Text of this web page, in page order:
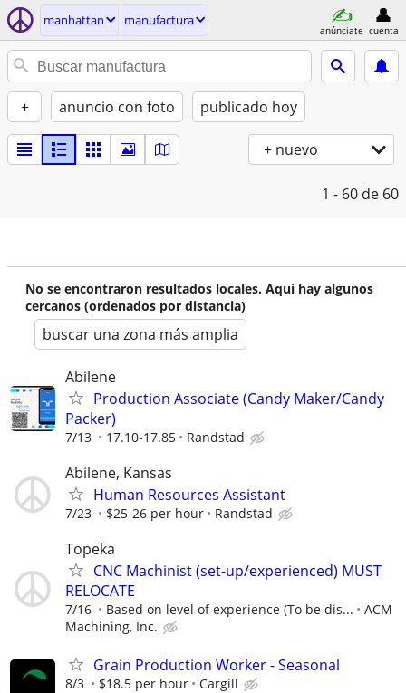
manhattan manufactura
anúnciate cuenta
+ anuncio con foto publicado hoy
+ nuevo
1 - 60 de 60
No se encontraron resultados locales. Aquí hay algunos
cercanos (ordenados por distancia)
buscar una zona más amplia
Abilene
Production Associate (Candy Maker/Candy
Packer)
7/13 17.10-17.85 Randstad
Abilene, Kansas
Human Resources Assistant
7/23 $25-26 per hour Randstad
Topeka
CNC Machinist (set-up/experienced) MUST
RELOCATE
7/16 Based on level of experience (To be dis...
ACM
Machining, Inc.
Grain Production Worker - Seasonal
8/3 $18.5 per hour Cargill